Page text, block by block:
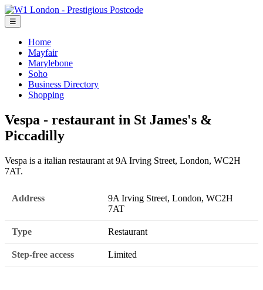
☰
Home
Mayfair
Marylebone
Soho
Business Directory
Shopping
Vespa - restaurant in St James's &
Piccadilly
Vespa is a italian restaurant at 9A Irving Street, London, WC2H
7AT.
Address
9A Irving Street, London, WC2H
7AT
Type Restaurant
Step-free access Limited